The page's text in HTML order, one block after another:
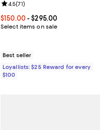
to 52% off; undefined;
$60.00; Previous price
Current price From $150.00 to
$150.00- $295.00
Select items on sale
Review rating: 4.5 out of 5; 71
4.5(71)
Best seller
Loyallists: $25 Reward for every
$100